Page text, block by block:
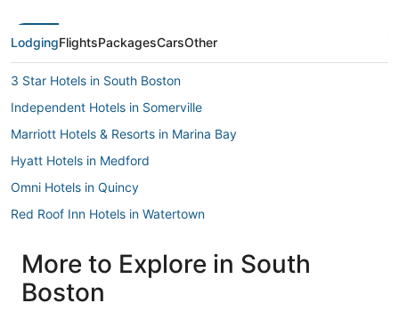
LodgingFlightsPackagesCarsOther
3 Star Hotels in South Boston
Independent Hotels in Somerville
Marriott Hotels & Resorts in Marina Bay
Hyatt Hotels in Medford
Omni Hotels in Quincy
Red Roof Inn Hotels in Watertown
Hilton Hotels in Jamaica Plain
Hotels with Air Conditioning in South Boston
More to Explore in South
Boston